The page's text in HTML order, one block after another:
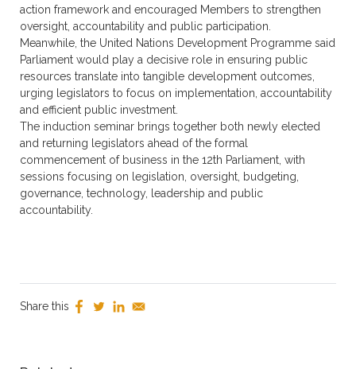
action framework and encouraged Members to strengthen
oversight, accountability and public participation.
Meanwhile, the United Nations Development Programme said
Parliament would play a decisive role in ensuring public
resources translate into tangible development outcomes,
urging legislators to focus on implementation, accountability
and efficient public investment.
The induction seminar brings together both newly elected
and returning legislators ahead of the formal
commencement of business in the 12th Parliament, with
sessions focusing on legislation, oversight, budgeting,
governance, technology, leadership and public
accountability.
Share this